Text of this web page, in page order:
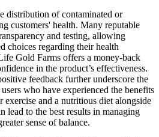
distribution of contaminated or
customers' health. Many reputable
and testing, allowing
choices regarding their health
Gold Farms offers a money-back
in the product’s effectiveness.
feedback further underscore the
who have experienced the benefits
exercise and a nutritious diet alongside
lead to the best results in managing
sense of balance.